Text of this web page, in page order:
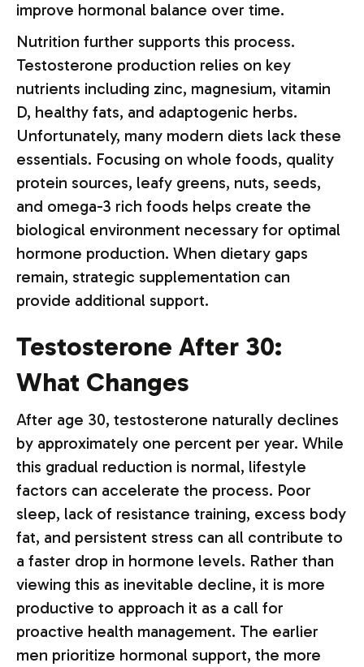
improve hormonal balance over time.
Nutrition further supports this process.
Testosterone production relies on key
nutrients including zinc, magnesium, vitamin
D, healthy fats, and adaptogenic herbs.
Unfortunately, many modern diets lack these
essentials. Focusing on whole foods, quality
protein sources, leafy greens, nuts, seeds,
and omega-3 rich foods helps create the
biological environment necessary for optimal
hormone production. When dietary gaps
remain, strategic supplementation can
provide additional support.
Testosterone After 30:
What Changes
After age 30, testosterone naturally declines
by approximately one percent per year. While
this gradual reduction is normal, lifestyle
factors can accelerate the process. Poor
sleep, lack of resistance training, excess body
fat, and persistent stress can all contribute to
a faster drop in hormone levels. Rather than
viewing this as inevitable decline, it is more
productive to approach it as a call for
proactive health management. The earlier
men prioritize hormonal support, the more